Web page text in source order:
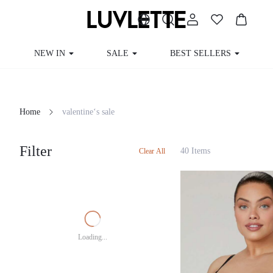
NEW IN SALE BEST SELLERS
Home valentine‘s sale
Filter Clear All
Loading...
40 Items